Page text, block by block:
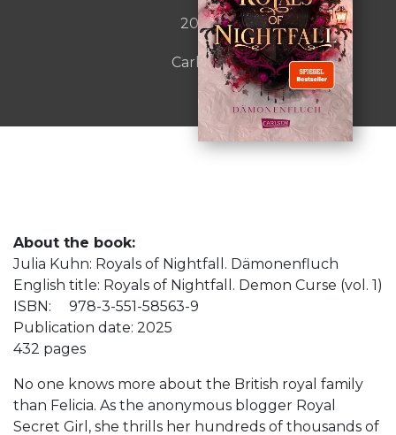
2025
Carlsen
About the book:
Julia Kuhn: Royals of Nightfall. Dämonenfluch
English title: Royals of Nightfall. Demon Curse (vol. 1)
ISBN: 978-3-551-58563-9
Publication date: 2025
432 pages
No one knows more about the British royal family
than Felicia. As the anonymous blogger Royal
Secret Girl, she thrills her hundreds of thousands of